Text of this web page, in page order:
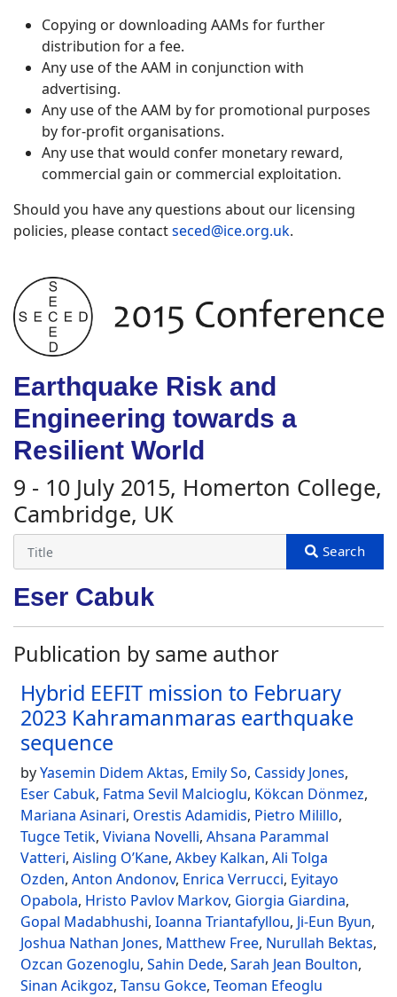
Copying or downloading AAMs for further
distribution for a fee.
Any use of the AAM in conjunction with
advertising.
Any use of the AAM by for promotional purposes
by for-profit organisations.
Any use that would confer monetary reward,
commercial gain or commercial exploitation.
Should you have any questions about our licensing
policies, please contactseced@ice.org.uk.
Earthquake Risk and
Engineering towards a
Resilient World
9 - 10 July 2015, Homerton College,
Cambridge, UK
Eser Cabuk
Publication by same author
Hybrid EEFIT mission to February
2023 Kahramanmaras earthquake
sequence
byYasemin Didem Aktas, Emily So, Cassidy Jones,
Eser Cabuk, Fatma Sevil Malcioglu, Kökcan Dönmez,
Mariana Asinari, Orestis Adamidis, Pietro Milillo,
Tugce Tetik, Viviana Novelli, Ahsana Parammal
Vatteri, Aisling O’Kane, Akbey Kalkan, Ali Tolga
Ozden, Anton Andonov, Enrica Verrucci, Eyitayo
Opabola, Hristo Pavlov Markov, Giorgia Giardina,
Gopal Madabhushi, Ioanna Triantafyllou, Ji-Eun Byun,
Joshua Nathan Jones, Matthew Free, Nurullah Bektas,
Ozcan Gozenoglu, Sahin Dede, Sarah Jean Boulton,
Sinan Acikgoz, Tansu Gokce, Teoman Efeoglu